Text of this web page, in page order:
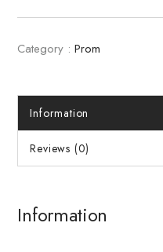
Category : Prom
Information
Reviews (0)
Information